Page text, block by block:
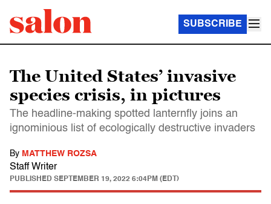
SUBSCRIBE
The United States’ invasive
species crisis, in pictures
The headline-making spotted lanternfly joins an
ignominious list of ecologically destructive invaders
By MATTHEW ROZSA
Staff Writer
PUBLISHED SEPTEMBER 19, 2022 6:04PM (EDT)